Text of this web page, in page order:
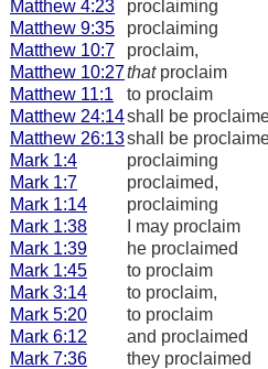
Matthew 4:23
proclaiming
Matthew 9:35
proclaiming
Matthew 10:7
proclaim,
Matthew 10:27thatproclaim
Matthew 11:1
to proclaim
Matthew 24:14shall be
Matthew 26:13shall be
Mark 1:4
proclaiming
Mark 1:7
proclaimed,
Mark 1:14
proclaiming
Mark 1:38
I may proclaim
Mark 1:39
he proclaimed
Mark 1:45
to proclaim
Mark 3:14
to proclaim,
Mark 5:20
to proclaim
Mark 6:12
and proclaimed
Mark 7:36
they proclaimed